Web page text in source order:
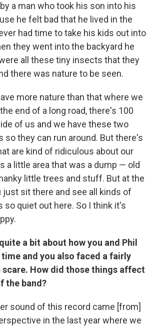
a man who took his son into his
he felt bad that he lived in the
had time to take his kids out into
they went into the backyard he
all these tiny insects that they
there was nature to be seen.
more nature than that where we
end of a long road, there's 100
of us and we have these two
so they can run around. But there's
are kind of ridiculous about our
a little area that was a dump — old
little trees and stuff. But at the
just sit there and see all kinds of
so quiet out here. So I think it's
a bit about how you and Phil
time and you also faced a fairly
scare. How did those things affect
the band?
sound of this record came [from]
in the last year where we